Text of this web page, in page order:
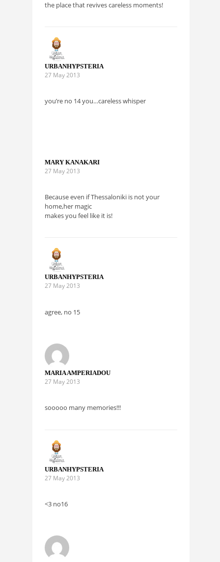
the place that revives careless moments!
URBANHYPSTERIA
27 May 2013
you’re no 14 you…careless whisper
MARY KANAKARI
27 May 2013
Because even if Thessaloniki is not your
home,her magic
makes you feel like it is!
URBANHYPSTERIA
27 May 2013
agree, no 15
MARIA AMPERIADOU
27 May 2013
sooooo many memories!!!
URBANHYPSTERIA
27 May 2013
<3 no16